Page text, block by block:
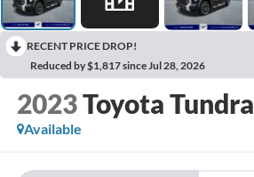
RECENT PRICE DROP!
Reduced by $1,817 since Jul 28, 2026
2023Toyota Tundra
Available